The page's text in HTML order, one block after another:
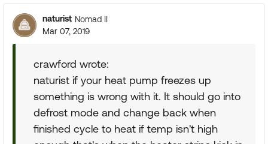
naturist Nomad II
Mar 07, 2019
crawford wrote:
naturist if your heat pump freezes up
something is wrong with it. It should go into
defrost mode and change back when
finished cycle to heat if temp isn't high